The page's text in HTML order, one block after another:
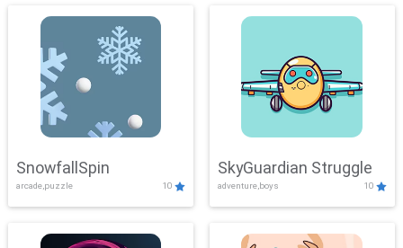
SnowfallSpin
arcade,puzzle 10
SkyGuardian Struggle
adventure,boys 10